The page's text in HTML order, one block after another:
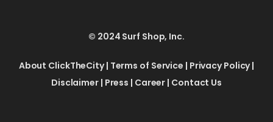
© 2024 Surf Shop, Inc.
About ClickTheCity| Terms of Service | Privacy Policy|
Disclaimer| Press | Career | Contact Us